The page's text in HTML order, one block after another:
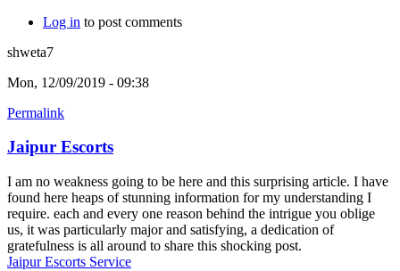
Log in to post comments
shweta7
Mon, 12/09/2019 - 09:38
Permalink
Jaipur Escorts
I am no weakness going to be here and this surprising article. I have
found here heaps of stunning information for my understanding I
require. each and every one reason behind the intrigue you oblige
us, it was particularly major and satisfying, a dedication of
gratefulness is all around to share this shocking post.
Jaipur Escorts Service